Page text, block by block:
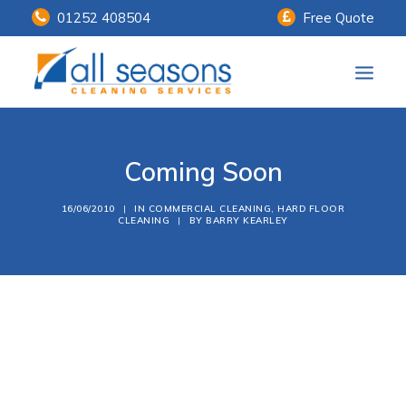
01252 408504 Free Quote
Our Services
Customer Payments
Coming Soon
16/06/2010 | IN COMMERCIAL CLEANING, HARD FLOOR
CLEANING
| BY BARRY KEARLEY